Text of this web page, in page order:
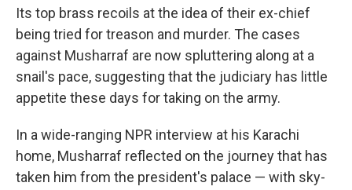
Its top brass recoils at the idea of their ex-chief
being tried for treason and murder. The cases
against Musharraf are now spluttering along at a
snail's pace, suggesting that the judiciary has little
appetite these days for taking on the army.
In a wide-ranging NPR interview at his Karachi
home, Musharraf reflected on the journey that has
taken him from the president's palace — with sky-